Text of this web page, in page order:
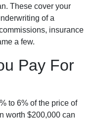
These cover your
of a
insurance
a few.
Pay For
to 6% of the price of
worth $200,000 can